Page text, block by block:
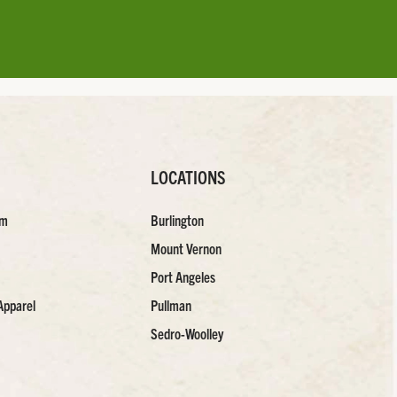
LOCATIONS
Burlington
Mount Vernon
Port Angeles
Pullman
Sedro-Woolley